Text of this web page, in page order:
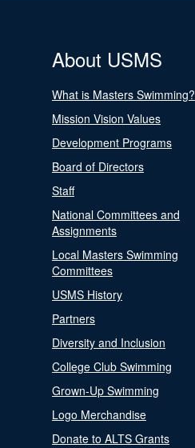
About USMS
What is Masters Swimming?
Mission Vision Values
Development Programs
Board of Directors
Staff
National Committees and
Assignments
Local Masters Swimming
Committees
USMS History
Partners
Diversity and Inclusion
College Club Swimming
Grown-Up Swimming
Logo Merchandise
Donate to ALTS Grants